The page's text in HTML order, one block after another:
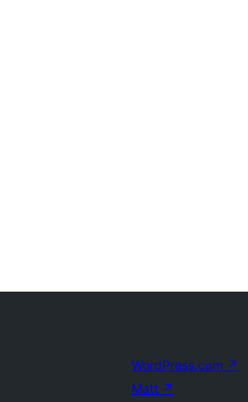
WordPress.com ↗
Matt ↗